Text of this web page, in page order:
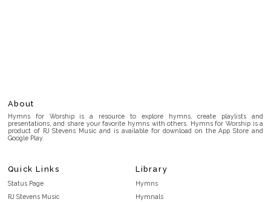
About
Hymns for Worship is a resource to explore hymns, create playlists and
presentations, and share your favorite hymns with others. Hymns for Worship is a
product of RJ Stevens Music and is available for download on the App Store and
Google Play.
Quick Links
Status Page
RJ Stevens Music
Library
Hymns
Hymnals